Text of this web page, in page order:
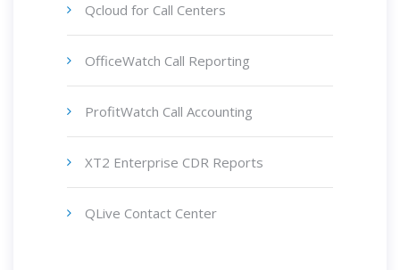
Qcloud for Call Centers
OfficeWatch Call Reporting
ProfitWatch Call Accounting
XT2 Enterprise CDR Reports
QLive Contact Center